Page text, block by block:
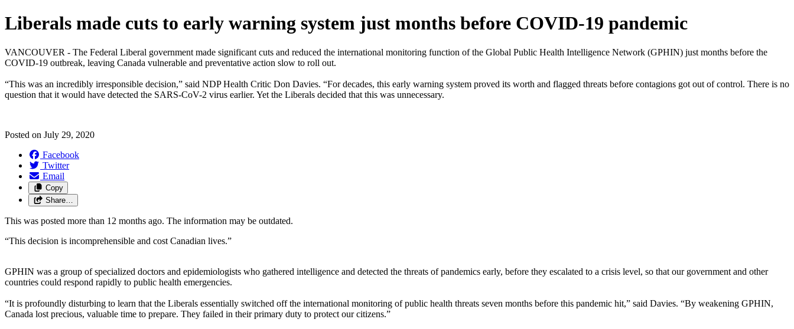
Liberals made cuts to early warning system just months before COVID-19 pandemic
VANCOUVER - The Federal Liberal government made significant cuts and reduced the international monitoring function of the Global Public Health Intelligence Network (GPHIN) just months before the
COVID-19 outbreak, leaving Canada vulnerable and preventative action slow to roll out.
“This was an incredibly irresponsible decision,” said NDP Health Critic Don Davies. “For decades, this early warning system proved its worth and flagged threats before contagions got out of control. There is no
question that it would have detected the SARS-CoV-2 virus earlier. Yet the Liberals decided that this was unnecessary.
Posted on July 29, 2020
Facebook
Twitter
Email
Copy
Share…
This was posted more than 12 months ago. The information may be outdated.
“This decision is incomprehensible and cost Canadian lives.”
GPHIN was a group of specialized doctors and epidemiologists who gathered intelligence and detected the threats of pandemics early, before they escalated to a crisis level, so that our government and other
countries could respond rapidly to public health emergencies.
“It is profoundly disturbing to learn that the Liberals essentially switched off the international monitoring of public health threats seven months before this pandemic hit,” said Davies. “By weakening GPHIN,
Canada lost precious, valuable time to prepare. They failed in their primary duty to protect our citizens.”